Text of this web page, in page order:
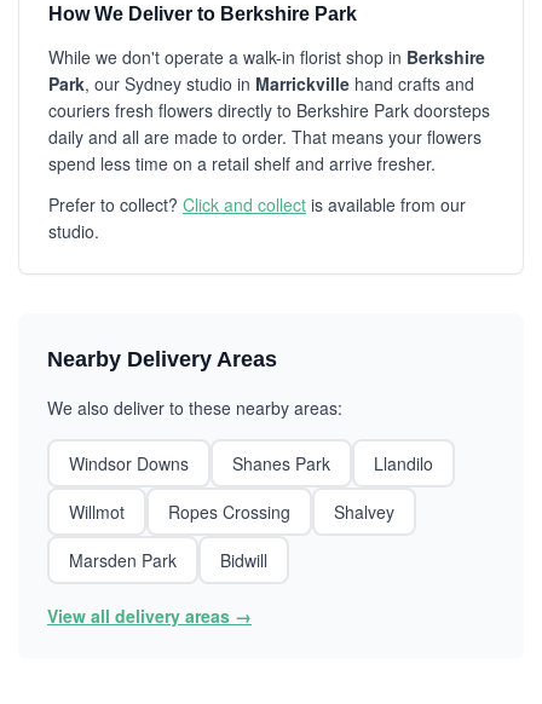
How We Deliver to Berkshire Park
While we don't operate a walk-in florist shop in Berkshire
Park, our Sydney studio in Marrickville hand crafts and
couriers fresh flowers directly to Berkshire Park doorsteps
daily and all are made to order. That means your flowers
spend less time on a retail shelf and arrive fresher.
Prefer to collect? Click and collect is available from our
studio.
Nearby Delivery Areas
We also deliver to these nearby areas:
Windsor Downs Shanes Park
Llandilo
Willmot
Ropes Crossing
Shalvey
Marsden Park
Bidwill
View all delivery areas →